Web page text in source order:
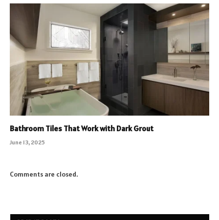
Bathroom Tiles That Work with Dark Grout
June 13, 2025
Comments are closed.